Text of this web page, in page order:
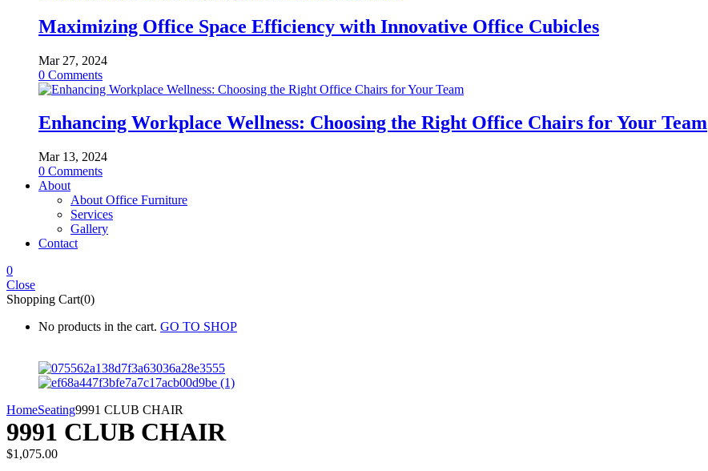
Maximizing Office Space Efficiency with Innovative Office Cubicles
Mar 27, 2024
0 Comments
Enhancing Workplace Wellness: Choosing the Right Office Chairs for Your Team
Mar 13, 2024
0 Comments
About
About Office Furniture
Services
Gallery
Contact
0
Close
Shopping Cart(0)
No products in the cart. GO TO SHOP
HomeSeating9991 CLUB CHAIR
9991 CLUB CHAIR
$1,075.00